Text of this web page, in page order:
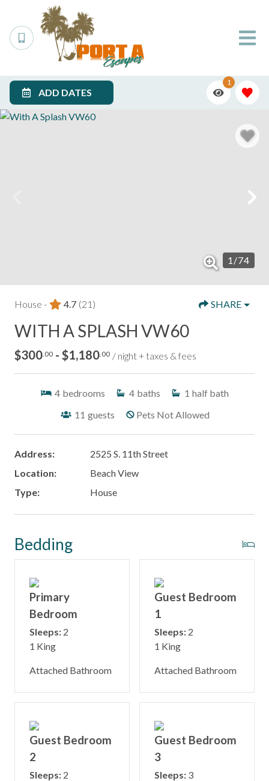
ADD DATES
1
1 /74
House - 4.7 (21) SHARE
WITH A SPLASH VW60
$300 .00 - $1,180 .00 / night + taxes & fees
4 bedrooms 4 baths 1 half bath
11 guests Pets Not Allowed
Address:
2525 S. 11th Street
Location:
Beach View
Type:
House
Bedding
Primary
Bedroom
Sleeps: 2
1 King
Attached Bathroom
Guest Bedroom
1
Sleeps: 2
1 King
Attached Bathroom
Guest Bedroom
2
Sleeps: 2
Guest Bedroom
3
Sleeps: 3